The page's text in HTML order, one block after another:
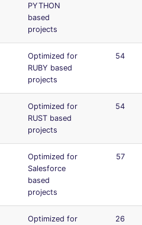
PYTHON
based
projects
Optimized for
RUBY based
projects
54
Optimized for
RUST based
projects
54
Optimized for
Salesforce
based
projects
57
Optimized for
26